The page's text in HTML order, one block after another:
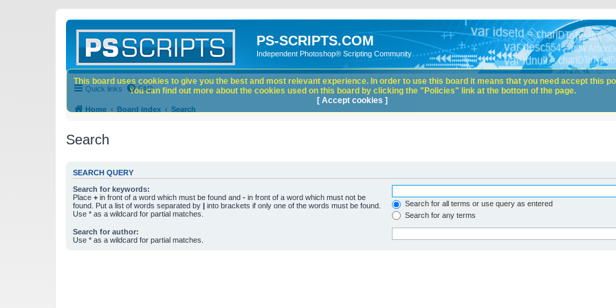
PS-SCRIPTS.COM
Independent Photoshop® Scripting Community
Quick links FAQ
Home Board index Search
Search
SEARCH QUERY
Search for keywords:
Place + in front of a word which must be found and - in front of a word which must not be
found. Put a list of words separated by | into brackets if only one of the words must be found.
Use * as a wildcard for partial matches.
Search for all terms or use query as entered
Search for any terms
Search for author:
Use * as a wildcard for partial matches.
This board uses cookies to give you the best and most relevant experience. In order to use this board it means that you need accept this
You can find out more about the cookies used on this board by clicking the "Policies" link at the bottom of the page.
[ Accept cookies ]